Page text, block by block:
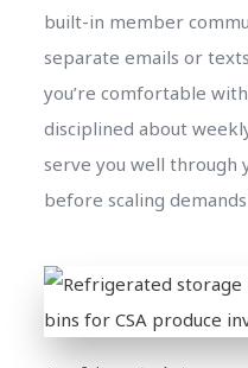
built-in member
separate emails or
you’re comfortable
disciplined about
serve you well through
before scaling